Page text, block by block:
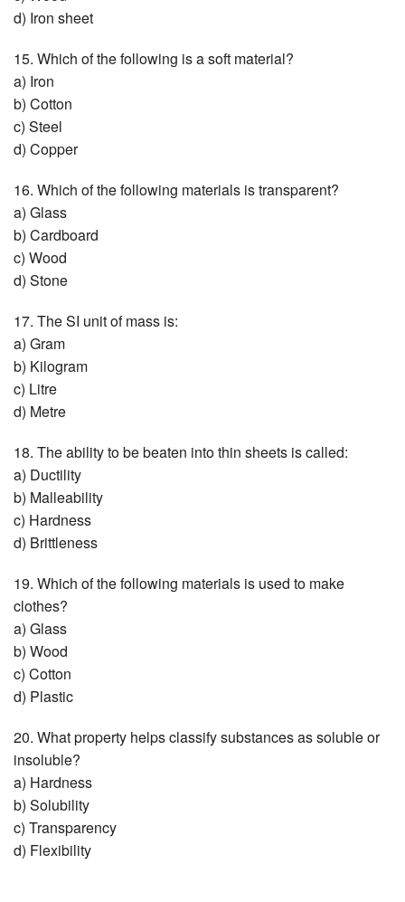
d) Iron sheet
15. Which of the following is a soft material?
a) Iron
b) Cotton
c) Steel
d) Copper
16. Which of the following materials is transparent?
a) Glass
b) Cardboard
c) Wood
d) Stone
17. The SI unit of mass is:
a) Gram
b) Kilogram
c) Litre
d) Metre
18. The ability to be beaten into thin sheets is called:
a) Ductility
b) Malleability
c) Hardness
d) Brittleness
19. Which of the following materials is used to make
clothes?
a) Glass
b) Wood
c) Cotton
d) Plastic
20. What property helps classify substances as soluble or
insoluble?
a) Hardness
b) Solubility
c) Transparency
d) Flexibility